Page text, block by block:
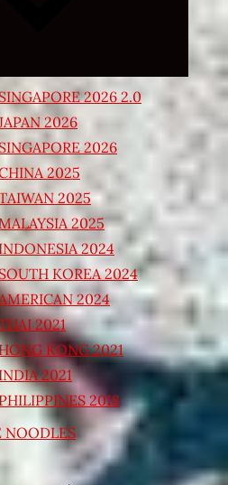
2026 2.0
2026
2026
2025
2025
2025
2024
KOREA 2024
2024
2021
KONG 2021
2021
2018
NOODLES